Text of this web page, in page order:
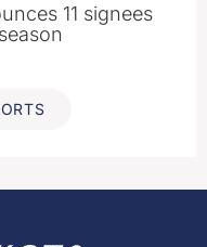
11 signees